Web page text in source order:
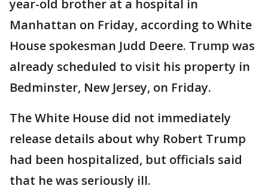
year-old brother at a hospital in
Manhattan on Friday, according to White
House spokesman Judd Deere. Trump was
already scheduled to visit his property in
Bedminster, New Jersey, on Friday.
The White House did not immediately
release details about why Robert Trump
had been hospitalized, but officials said
that he was seriously ill.